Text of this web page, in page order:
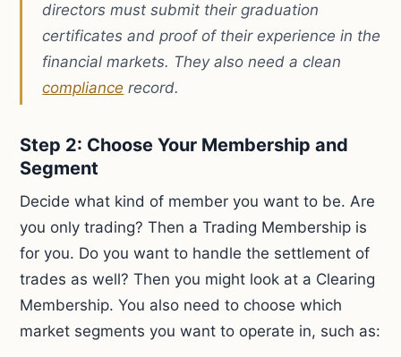
directors must submit their graduation
certificates and proof of their experience in the
financial markets. They also need a clean
compliance record.
Step 2: Choose Your Membership and
Segment
Decide what kind of member you want to be. Are
you only trading? Then a Trading Membership is
for you. Do you want to handle the settlement of
trades as well? Then you might look at a Clearing
Membership. You also need to choose which
market segments you want to operate in, such as: